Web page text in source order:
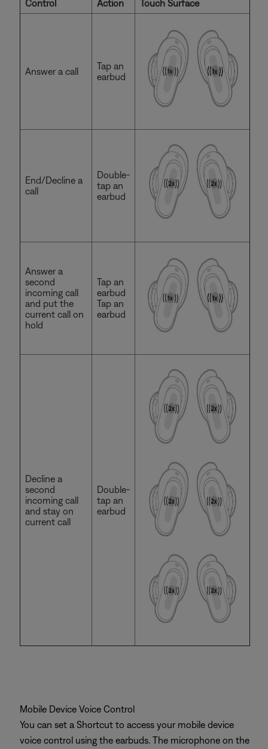
Control Action Touch Surface
Answer a call
Tap an
earbud
End/Decline a
call
Double-
tap an
earbud
Answer a
second
incoming call
and put the
current call on
hold
Tap an
earbud
Tap an
earbud
Decline a
second
incoming call
and stay on
current call
Double-
tap an
earbud
Mobile Device Voice Control
You can set a Shortcut to access your mobile device
voice control using the earbuds. The microphone on the